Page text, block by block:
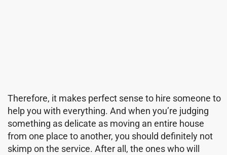
Therefore, it makes perfect sense to hire someone to
help you with everything. And when you’re judging
something as delicate as moving an entire house
from one place to another, you should definitely not
skimp on the service. After all, the ones who will